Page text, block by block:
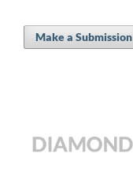
Make a Submission